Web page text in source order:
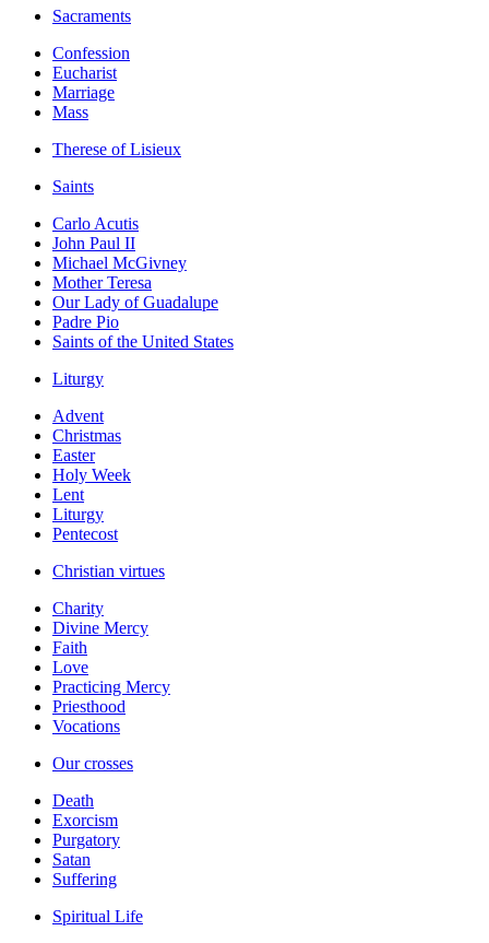
Sacraments
Confession
Eucharist
Marriage
Mass
Therese of Lisieux
Saints
Carlo Acutis
John Paul II
Michael McGivney
Mother Teresa
Our Lady of Guadalupe
Padre Pio
Saints of the United States
Liturgy
Advent
Christmas
Easter
Holy Week
Lent
Liturgy
Pentecost
Christian virtues
Charity
Divine Mercy
Faith
Love
Practicing Mercy
Priesthood
Vocations
Our crosses
Death
Exorcism
Purgatory
Satan
Suffering
Spiritual Life